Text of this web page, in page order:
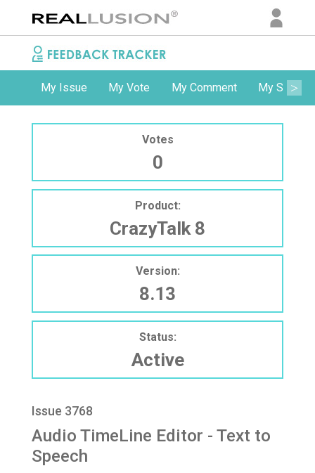
My Issue My Vote My Comment My
Votes
0
Product:
CrazyTalk 8
Version:
8.13
Status:
Active
Issue 3768
Audio TimeLine Editor - Text to
Speech